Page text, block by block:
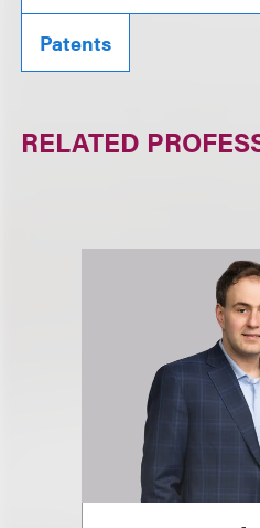
Patents
RELATED